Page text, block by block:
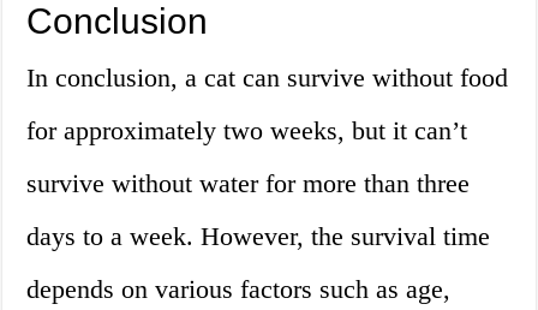
Conclusion
In conclusion, a cat can survive without food
for approximately two weeks, but it can’t
survive without water for more than three
days to a week. However, the survival time
depends on various factors such as age,